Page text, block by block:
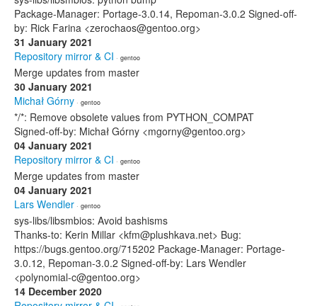
Package-Manager: Portage-3.0.14, Repoman-3.0.2 Signed-off-
by: Rick Farina <zerochaos@gentoo.org>
31 January 2021
Repository mirror & CI · gentoo
Merge updates from master
30 January 2021
Michał Górny · gentoo
*/*: Remove obsolete values from PYTHON_COMPAT
Signed-off-by: Michał Górny <mgorny@gentoo.org>
04 January 2021
Repository mirror & CI · gentoo
Merge updates from master
04 January 2021
Lars Wendler · gentoo
sys-libs/libsmbios: Avoid bashisms
Thanks-to: Kerin Millar <kfm@plushkava.net> Bug:
https://bugs.gentoo.org/715202 Package-Manager: Portage-
3.0.12, Repoman-3.0.2 Signed-off-by: Lars Wendler
<polynomial-c@gentoo.org>
14 December 2020